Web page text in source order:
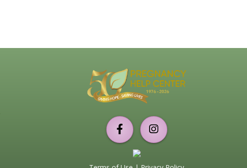
Support
PHC
Torrance